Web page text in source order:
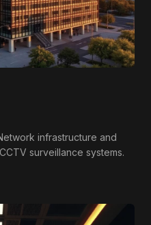
infrastructure and
surveillance systems.